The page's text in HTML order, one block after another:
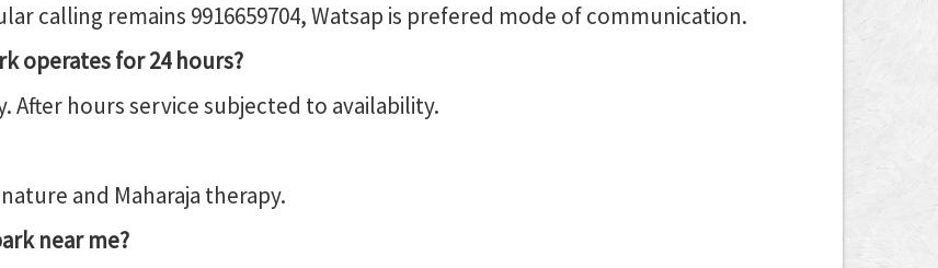
calling remains 9916659704, Watsap is prefered mode of communication.
operates for 24 hours?
After hours service subjected to availability.
and Maharaja therapy.
near me?